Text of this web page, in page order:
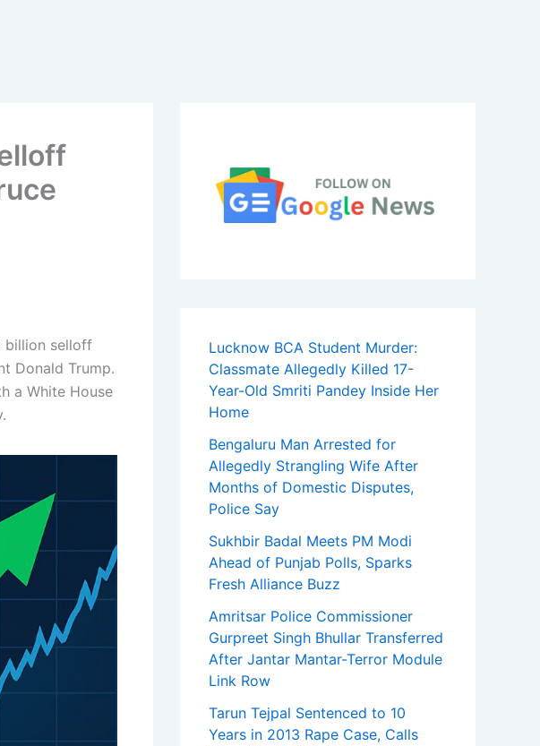
billion selloff
Donald Trump.
a White House
Lucknow BCA Student Murder:
Classmate Allegedly Killed 17-
Year-Old Smriti Pandey Inside Her
Home
Bengaluru Man Arrested for
Allegedly Strangling Wife After
Months of Domestic Disputes,
Police Say
Sukhbir Badal Meets PM Modi
Ahead of Punjab Polls, Sparks
Fresh Alliance Buzz
Amritsar Police Commissioner
Gurpreet Singh Bhullar Transferred
After Jantar Mantar-Terror Module
Link Row
Tarun Tejpal Sentenced to 10
Years in 2013 Rape Case, Calls